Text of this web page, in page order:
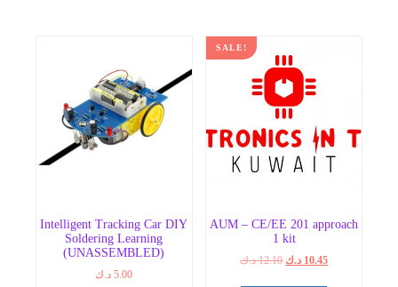
Intelligent Tracking Car DIY
Soldering Learning
(UNASSEMBLED)
5.00 د.ك
SALE!
AUM – CE/EE 201 approach
1 kit
12.10 د.ك
Original
10.45 د.ك
Current